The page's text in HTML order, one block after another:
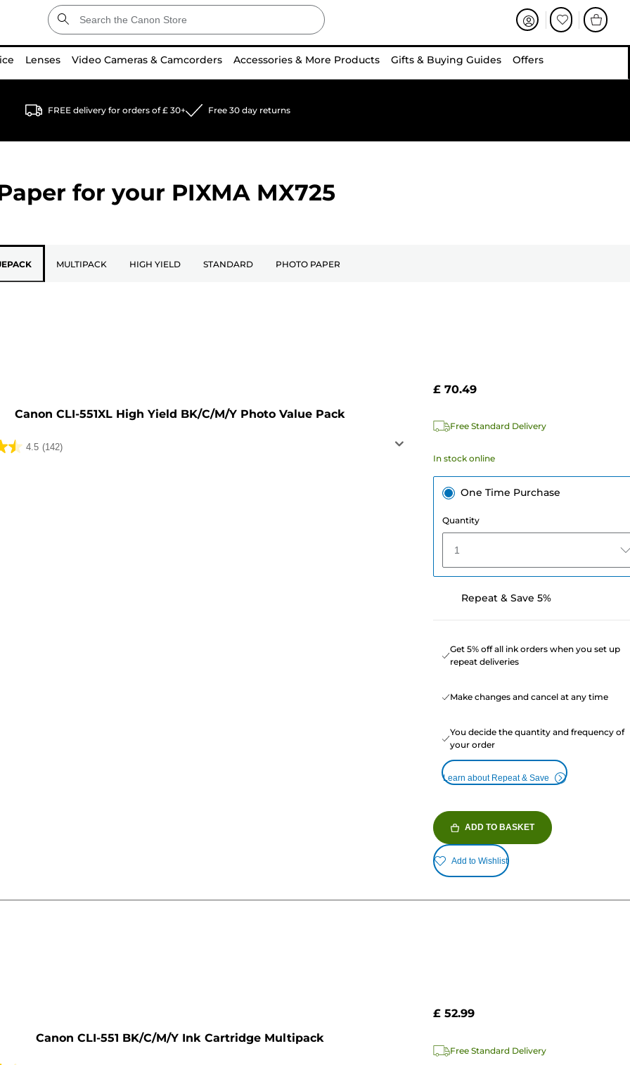
Lenses Video Cameras & Camcorders Accessories & More Products Gifts & Buying Guides Offers
FREE delivery for orders of £ 30+ Free 30 day returns
for your PIXMA MX725
MULTIPACK HIGH YIELD STANDARD PHOTO PAPER
Canon CLI-551XL High Yield BK/C/M/Y Photo Value Pack
4.5 (142)
£ 70.49
Free Standard Delivery
In stock online
One Time Purchase
Quantity
1
Repeat & Save 5%
Get 5% off all ink orders when you set up
repeat deliveries
Make changes and cancel at any time
You decide the quantity and frequency of
your order
Learn about Repeat & Save
ADD TO BASKET
Add to Wishlist
Canon CLI-551 BK/C/M/Y Ink Cartridge Multipack
£ 52.99
Free Standard Delivery